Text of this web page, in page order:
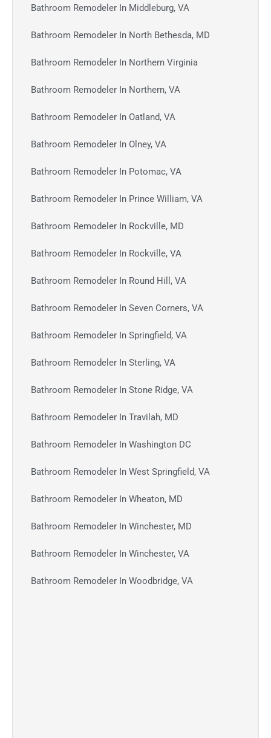
Bathroom Remodeler In Middleburg, VA
Bathroom Remodeler In North Bethesda, MD
Bathroom Remodeler In Northern Virginia
Bathroom Remodeler In Northern, VA
Bathroom Remodeler In Oatland, VA
Bathroom Remodeler In Olney, VA
Bathroom Remodeler In Potomac, VA
Bathroom Remodeler In Prince William, VA
Bathroom Remodeler In Rockville, MD
Bathroom Remodeler In Rockville, VA
Bathroom Remodeler In Round Hill, VA
Bathroom Remodeler In Seven Corners, VA
Bathroom Remodeler In Springfield, VA
Bathroom Remodeler In Sterling, VA
Bathroom Remodeler In Stone Ridge, VA
Bathroom Remodeler In Travilah, MD
Bathroom Remodeler In Washington DC
Bathroom Remodeler In West Springfield, VA
Bathroom Remodeler In Wheaton, MD
Bathroom Remodeler In Winchester, MD
Bathroom Remodeler In Winchester, VA
Bathroom Remodeler In Woodbridge, VA